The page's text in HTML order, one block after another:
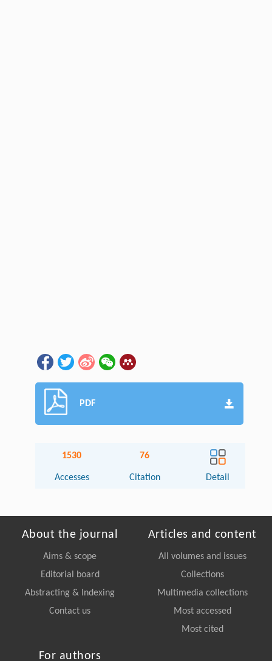
PDF
1530
Accesses
76
Citation Detail
About the journal
Aims & scope
Editorial board
Abstracting & Indexing
Contact us
Articles and content
All volumes and issues
Collections
Multimedia collections
Most accessed
Most cited
For authors